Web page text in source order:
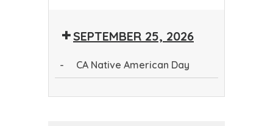
SEPTEMBER 25, 2026
- CA Native American Day